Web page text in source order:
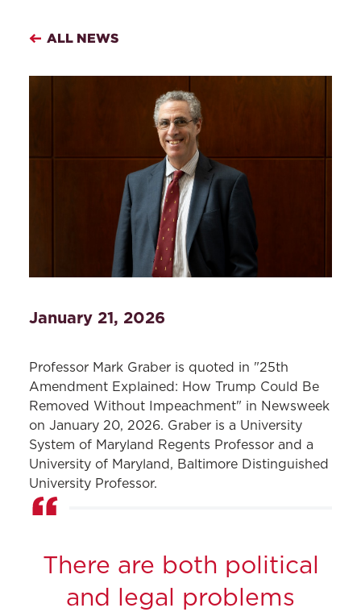
ALL NEWS
January 21, 2026
Professor Mark Graber is quoted in "25th
Amendment Explained: How Trump Could Be
Removed Without Impeachment" in Newsweek
on January 20, 2026. Graber is a University
System of Maryland
Regents Professor and a
University of Maryland, Baltimore Distinguished
University Professor.
There are both political
and legal problems